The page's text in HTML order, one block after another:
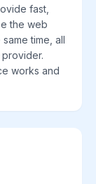
fast,
the web
time, all
works and